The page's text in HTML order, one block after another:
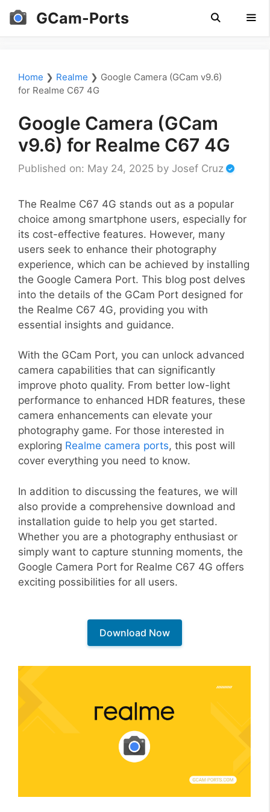
Skip
GCam-Ports
Home ❯ Realme ❯ Google Camera (GCam v9.6)
for Realme C67 4G
Google Camera (GCam
v9.6) for Realme C67 4G
Published on: May 24, 2025 by Josef Cruz
The Realme C67 4G stands out as a popular
choice among smartphone users, especially for
its cost-effective features. However, many
users seek to enhance their photography
experience, which can be achieved by installing
the Google Camera Port. This blog post delves
into the details of the GCam Port designed for
the Realme C67 4G, providing you with
essential insights and guidance.
With the GCam Port, you can unlock advanced
camera capabilities that can significantly
improve photo quality. From better low-light
performance to enhanced HDR features, these
camera enhancements can elevate your
photography game. For those interested in
exploring Realme camera ports, this post will
cover everything you need to know.
In addition to discussing the features, we will
also provide a comprehensive download and
installation guide to help you get started.
Whether you are a photography enthusiast or
simply want to capture stunning moments, the
Google Camera Port for Realme C67 4G offers
exciting possibilities for all users.
Download Now